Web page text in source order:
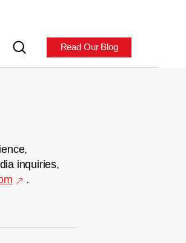
Read Our Blog
inquiries,
.